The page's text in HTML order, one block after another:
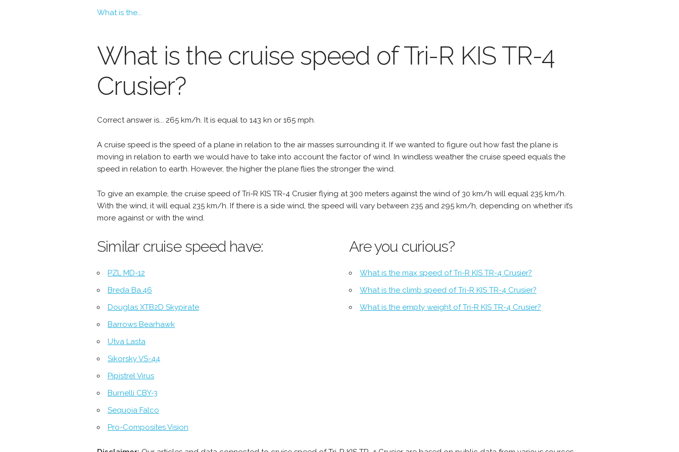
What is the...
What is the cruise speed of Tri-R KIS TR-4
Crusier?
Correct answer is... 265 km/h. It is equal to 143 kn or 165 mph.
A cruise speed is the speed of a plane in relation to the air masses surrounding it. If we wanted to figure out how fast the plane is
moving in relation to earth we would have to take into account the factor of wind. In windless weather the cruise speed equals the
speed in relation to earth. However, the higher the plane flies the stronger the wind.
To give an example, the cruise speed of Tri-R KIS TR-4 Crusier flying at 300 meters against the wind of 30 km/h will equal 235 km/h.
With the wind, it will equal 235 km/h. If there is a side wind, the speed will vary between 235 and 295 km/h, depending on whether it’s
more against or with the wind.
Similar cruise speed have:
PZL MD-12
Breda Ba.46
Douglas XTB2D Skypirate
Barrows Bearhawk
Utva Lasta
Sikorsky VS-44
Pipistrel Virus
Burnelli CBY-3
Sequoia Falco
Pro-Composites Vision
Are you curious?
What is the max speed of Tri-R KIS TR-4 Crusier?
What is the climb speed of Tri-R KIS TR-4 Crusier?
What is the empty weight of Tri-R KIS TR-4 Crusier?